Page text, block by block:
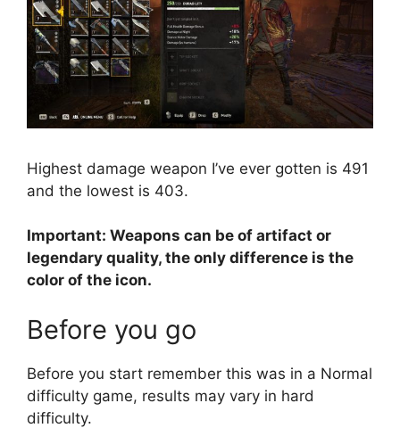
Highest damage weapon I’ve ever gotten is 491
and the lowest is 403.
Important: Weapons can be of artifact or
legendary quality, the only difference is the
color of the icon.
Before you go
Before you start remember this was in a Normal
difficulty game, results may vary in hard
difficulty.